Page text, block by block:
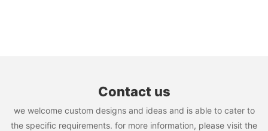
Contact us
we welcome custom designs and ideas and is able to cater to
the specific requirements. for more information, please visit the